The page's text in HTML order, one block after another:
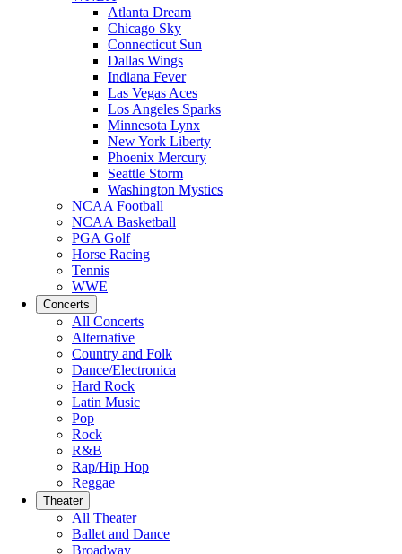
Atlanta Dream
Chicago Sky
Connecticut Sun
Dallas Wings
Indiana Fever
Las Vegas Aces
Los Angeles Sparks
Minnesota Lynx
New York Liberty
Phoenix Mercury
Seattle Storm
Washington Mystics
NCAA Football
NCAA Basketball
PGA Golf
Horse Racing
Tennis
WWE
Concerts
All Concerts
Alternative
Country and Folk
Dance/Electronica
Hard Rock
Latin Music
Pop
Rock
R&B
Rap/Hip Hop
Reggae
Theater
All Theater
Ballet and Dance
Broadway